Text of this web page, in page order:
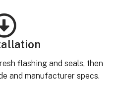
flashing and seals, then
and manufacturer specs.